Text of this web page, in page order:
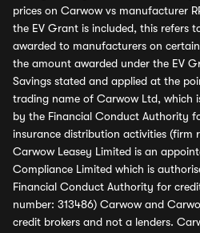
prices on Carwow vs manufacturer
the EV Grant is included, this refers
awarded to manufacturers on
the amount awarded under the EV
Savings stated and applied at the
trading name of Carwow Ltd, which
by the Financial Conduct Authority
insurance distribution activities (firm
Carwow Leasey Limited is an
Compliance Limited which is
Financial Conduct Authority for
number: 313486) Carwow and
credit brokers and not a lenders.